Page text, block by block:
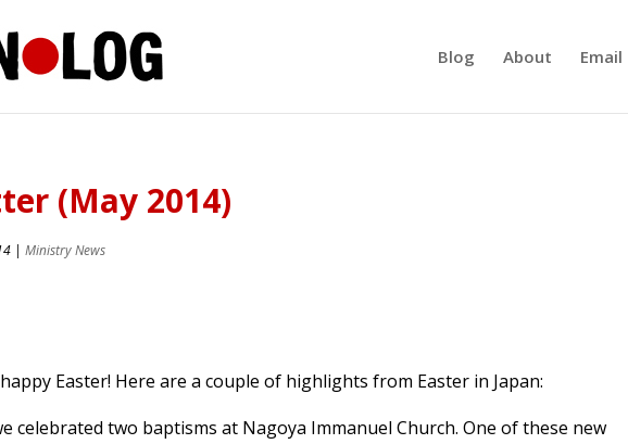
Blog About
(May 2014)
| Ministry News
Easter! Here are a couple of highlights from Easter in Japan:
celebrated two baptisms at Nagoya Immanuel Church. One of these new